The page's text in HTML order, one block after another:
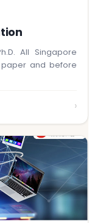
All Singapore
and before
›